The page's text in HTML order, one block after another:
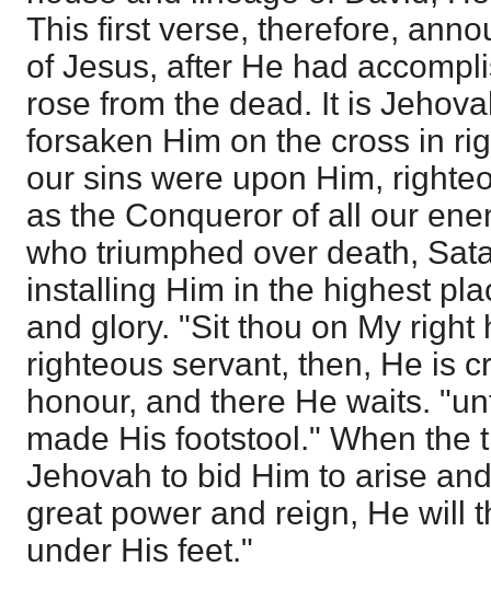
This first verse, therefore,
of Jesus, after He had
rose from the dead. It is
forsaken Him on the cross in
our sins were upon Him,
as the Conqueror of all our
who triumphed over death,
installing Him in the highest
and glory. "Sit thou on My right
righteous servant, then, He is
honour, and there He waits.
made His footstool." When the
Jehovah to bid Him to arise
great power and reign, He will
under His feet."